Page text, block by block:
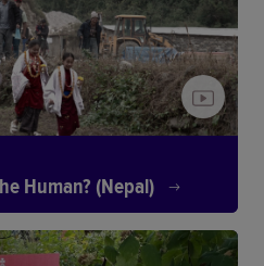
Human? (Nepal)